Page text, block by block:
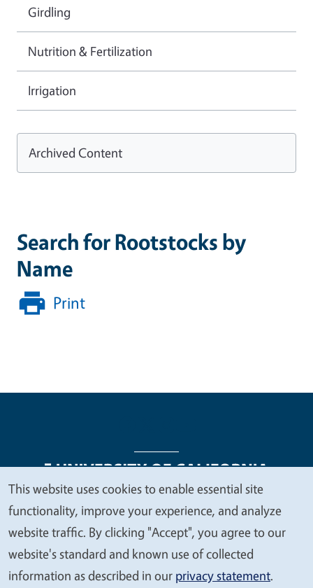
Search for Rootstocks by
Name
Print
Girdling
Nutrition & Fertilization
Irrigation
Archived Content
Legal Menu
Copyright
Nondiscrimination Statements
Accessibility
Contact Privacy
We
value
your
privacy
This website uses cookies to enable essential site
functionality, improve your experience, and analyze
website traffic. By clicking "Accept", you agree to our
website's standard and known use of collected
information as described in our privacy statement.